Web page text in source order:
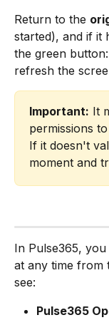
Return to the
started), and if it
the green button:
refresh the
Important: It
permissions
If it doesn't
moment and
In Pulse365,
at any time from
see:
Pulse365